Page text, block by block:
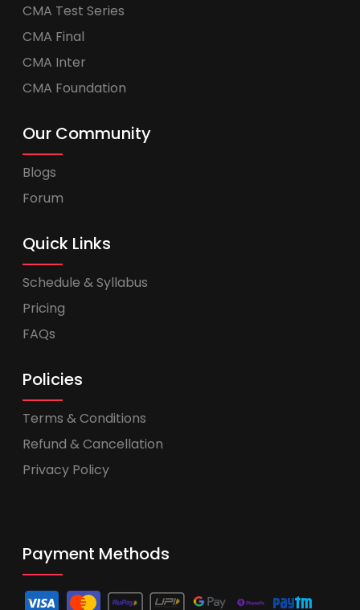
CMA Test Series
CMA Final
CMA Inter
CMA Foundation
Our Community
Blogs
Forum
Quick Links
Schedule & Syllabus
Pricing
FAQs
Policies
Terms & Conditions
Refund & Cancellation
Privacy Policy
Payment Methods